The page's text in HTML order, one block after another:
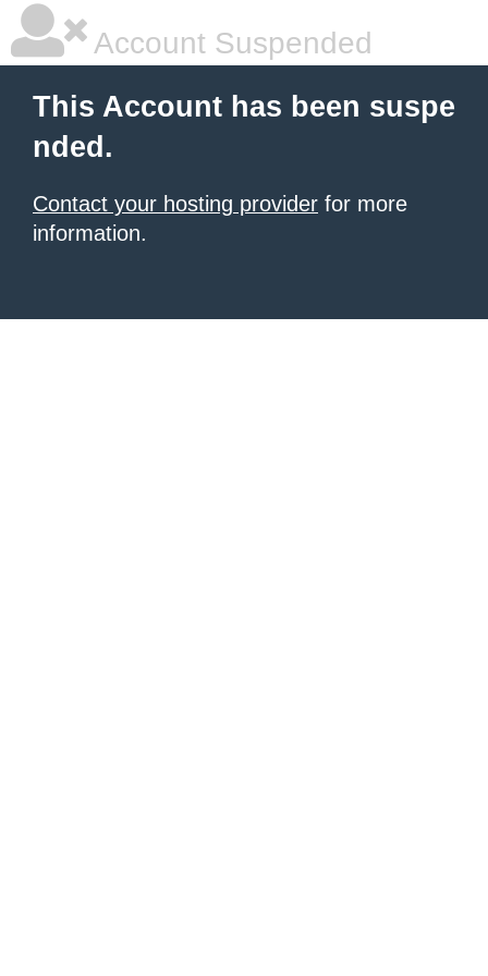
Account Suspended
This Account has been suspe
nded.
Contact your hosting provider for more
information.